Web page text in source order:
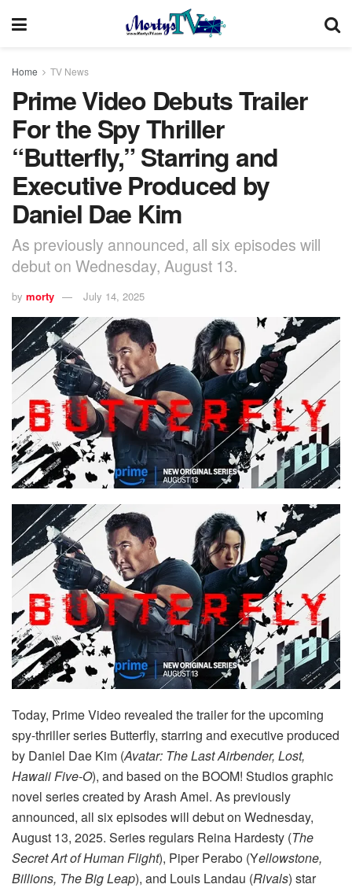
Home TV News
Prime Video Debuts Trailer
For the Spy Thriller
“Butterfly,” Starring and
Executive Produced by
Daniel Dae Kim
As previously announced, all six episodes will
debut on Wednesday, August 13.
by morty July 14, 2025
Today, Prime Video revealed the trailer for the upcoming
spy-thriller series Butterfly, starring and executive produced
by Daniel Dae Kim (Avatar: The Last Airbender, Lost,
Hawaii Five-O), and based on the BOOM! Studios graphic
novel series created by Arash Amel. As previously
announced, all six episodes will debut on Wednesday,
August 13, 2025. Series regulars Reina Hardesty (The
Secret Art of Human Flight), Piper Perabo (Yellowstone,
Billions, The Big Leap), and Louis Landau (Rivals) star